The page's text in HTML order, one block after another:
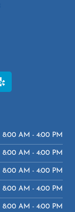
Y
e
l
8:00 AM - 4:00 PM
8:00 AM - 4:00 PM
8:00 AM - 4:00 PM
8:00 AM - 4:00 PM
8:00 AM - 4:00 PM